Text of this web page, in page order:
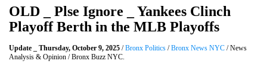
OLD _ Plse Ignore _ Yankees Clinch
Playoff Berth in the MLB Playoffs
Update _ Thursday, October 9, 2025 /Bronx Politics /Bronx News NYC / News
Analysis & Opinion / Bronx Buzz NYC.